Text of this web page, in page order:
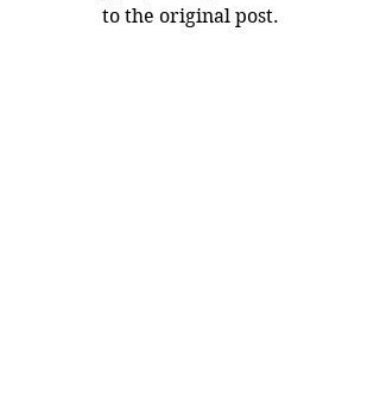
to the original post.